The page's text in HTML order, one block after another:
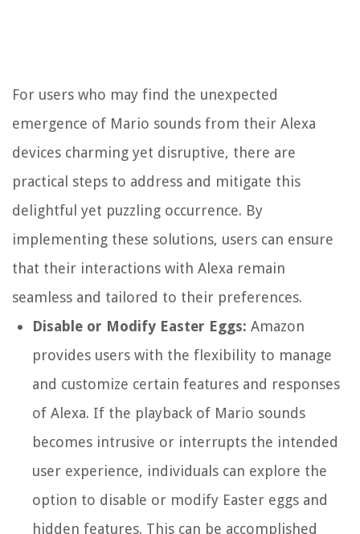
For users who may find the unexpected
emergence of Mario sounds from their Alexa
devices charming yet disruptive, there are
practical steps to address and mitigate this
delightful yet puzzling occurrence. By
implementing these solutions, users can ensure
that their interactions with Alexa remain
seamless and tailored to their preferences.
Disable or Modify Easter Eggs: Amazon
provides users with the flexibility to manage
and customize certain features and responses
of Alexa. If the playback of Mario sounds
becomes intrusive or interrupts the intended
user experience, individuals can explore the
option to disable or modify Easter eggs and
hidden features. This can be accomplished